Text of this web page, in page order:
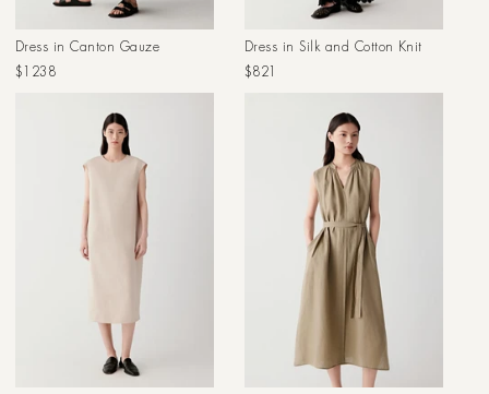
Dress in Canton Gauze
Regular
$1238
Dress in Silk and Cotton Knit
Regular
$821